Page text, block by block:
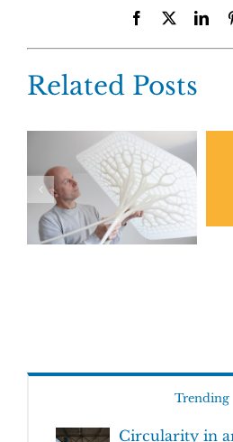
Facebook
Related Posts
Trending
Circularity in